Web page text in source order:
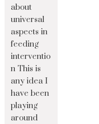
about
universal
aspects in
feeding
interventio
n This is
any idea I
have been
playing
around